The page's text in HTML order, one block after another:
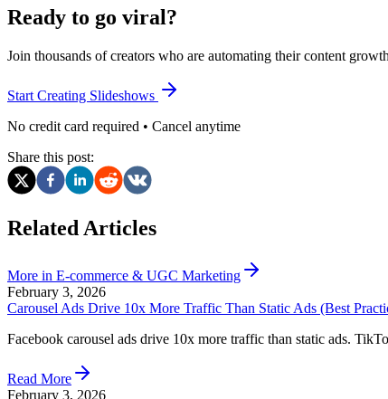
Ready to go viral?
Join thousands of creators who are automating their content
Start Creating Slideshows
No credit card required • Cancel anytime
Share this post:
Related Articles
More in E-commerce & UGC Marketing
February 3, 2026
Carousel Ads Drive 10x More Traffic Than Static Ads (Best
Facebook carousel ads drive 10x more traffic than static ads.
Read More
February 3, 2026